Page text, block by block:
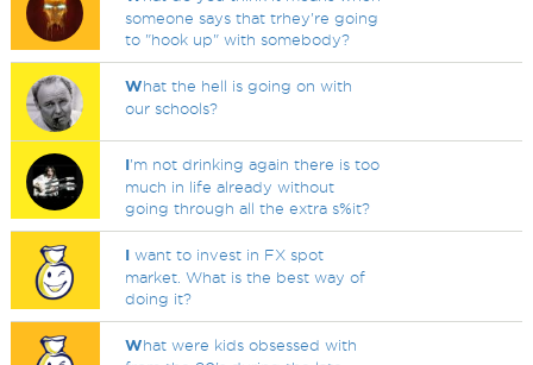
someone says that trhey're going
to "hook up" with somebody?
What the hell is going on with
our schools?
I'm not drinking again there is too
much in life already without
going through all the extra s%it?
I want to invest in FX spot
market. What is the best way of
doing it?
What were kids obsessed with